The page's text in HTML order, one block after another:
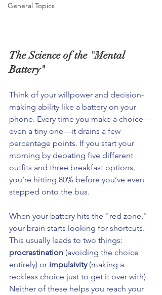
General Topics
The Science of the "Mental
Battery"
Think of your willpower and decision-
making ability like a battery on your
phone. Every time you make a choice—
even a tiny one—it drains a few
percentage points. If you start your
morning by debating five different
outfits and three breakfast options,
you’re hitting 80% before you’ve even
stepped onto the bus.
When your battery hits the "red zone,"
your brain starts looking for shortcuts.
This usually leads to two things:
procrastination (avoiding the choice
entirely) or impulsivity (making a
reckless choice just to get it over with).
Neither of these helps you reach your